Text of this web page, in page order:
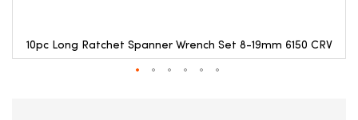
10pc Long Ratchet Spanner Wrench Set 8-19mm 6150 CRV